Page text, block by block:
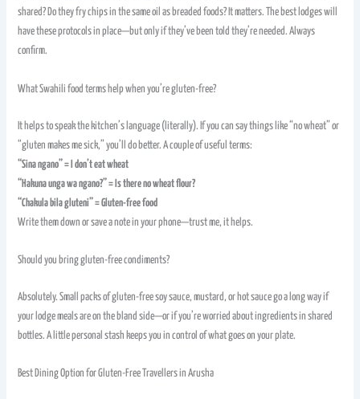
shared? Do they fry chips in the same oil as breaded foods? It matters. The best lodges will
have these protocols in place—but only if they’ve been told they’re needed. Always
confirm.
What Swahili food terms help when you’re gluten-free?
It helps to speak the kitchen’s language (literally). If you can say things like “no wheat” or
“gluten makes me sick,” you’ll do better. A couple of useful terms:
“Sina ngano” = I don’t eat wheat
“Hakuna unga wa ngano?” = Is there no wheat flour?
“Chakula bila gluteni” = Gluten-free food
Write them down or save a note in your phone—trust me, it helps.
Should you bring gluten-free condiments?
Absolutely. Small packs of gluten-free soy sauce, mustard, or hot sauce go a long way if
your lodge meals are on the bland side—or if you’re worried about ingredients in shared
bottles. A little personal stash keeps you in control of what goes on your plate.
Best Dining Option for Gluten-Free Travellers in Arusha